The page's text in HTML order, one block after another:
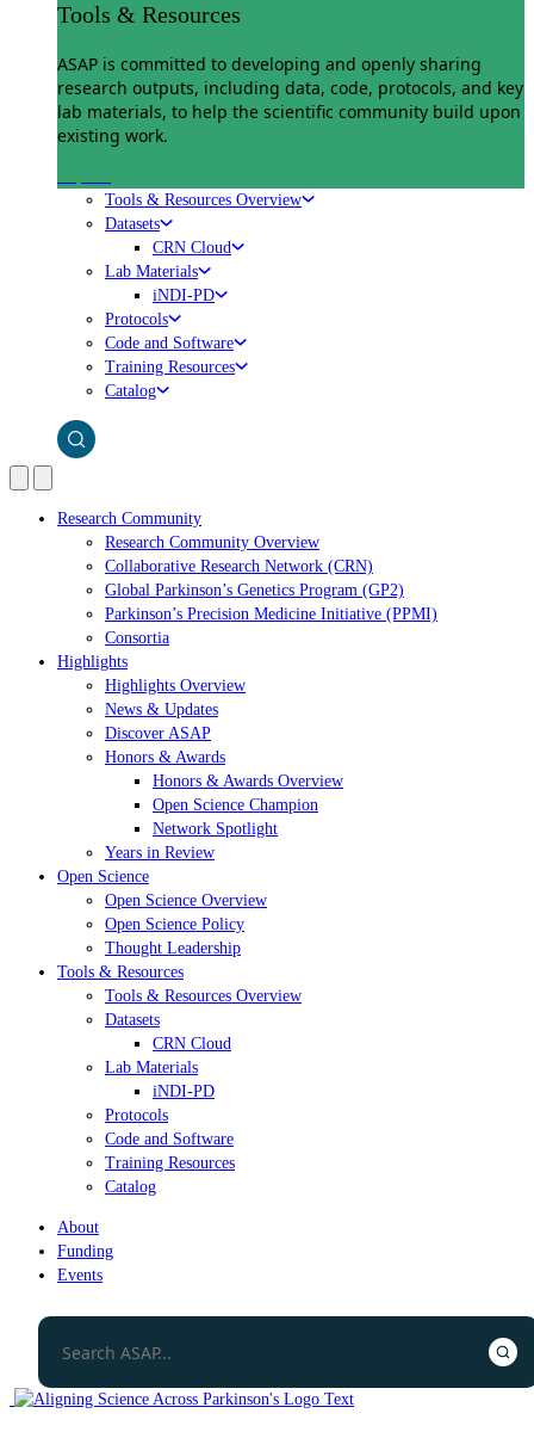
Tools & Resources
ASAP is committed to developing and openly sharing
research outputs, including data, code, protocols, and key
lab materials, to help the scientific community build upon
existing work.
Tools & Resources Overview
Datasets
CRN Cloud
Lab Materials
iNDI-PD
Protocols
Code and Software
Training Resources
Catalog
Research Community
Research Community Overview
Collaborative Research Network (CRN)
Global Parkinson’s Genetics Program (GP2)
Parkinson’s Precision Medicine Initiative (PPMI)
Consortia
Highlights
Highlights Overview
News & Updates
Discover ASAP
Honors & Awards
Honors & Awards Overview
Open Science Champion
Network Spotlight
Years in Review
Open Science
Open Science Overview
Open Science Policy
Thought Leadership
Tools & Resources
Tools & Resources Overview
Datasets
CRN Cloud
Lab Materials
iNDI-PD
Protocols
Code and Software
Training Resources
Catalog
About
Funding
Events